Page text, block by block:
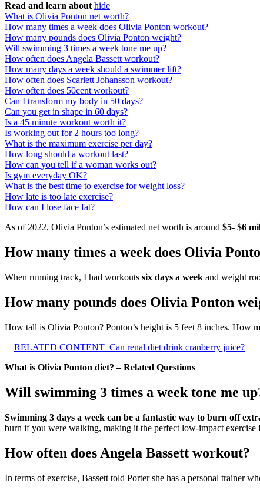
Read and learn about hide
What is Olivia Ponton net worth?
How many times a week does Olivia Ponton workout?
How many pounds does Olivia Ponton weight?
Will swimming 3 times a week tone me up?
How often does Angela Bassett workout?
How many days a week should a swimmer lift?
How often does Scarlett Johansson workout?
How often does 50cent workout?
Can I transform my body in 50 days?
Can you get in shape in 60 days?
Is a 45 minute workout worth it?
Is working out for 2 hours too long?
What is the maximum exercise per day?
How long should a workout last?
How can you tell if a woman works out?
Is gym everyday OK?
What is the best time to exercise for weight loss?
How late is too late exercise?
How can I lose face fat?
As of 2022, Olivia Ponton’s estimated net worth is around $5- $6
How many times a week does Olivia
When running track, I had workouts six days a week and weight
How many pounds does Olivia Ponton
How tall is Olivia Ponton? Ponton’s height is 5 feet 8 inches. How
RELATED CONTENT Can renal diet drink cranberry juice?
What is Olivia Ponton diet? – Related Questions
Will swimming 3 times a week tone me
Swimming 3 days a week can be a fantastic way to burn off
burn if you were walking, making it the perfect low-impact exercise
How often does Angela Bassett workout?
In terms of exercise, Bassett told Porter she has a personal trainer